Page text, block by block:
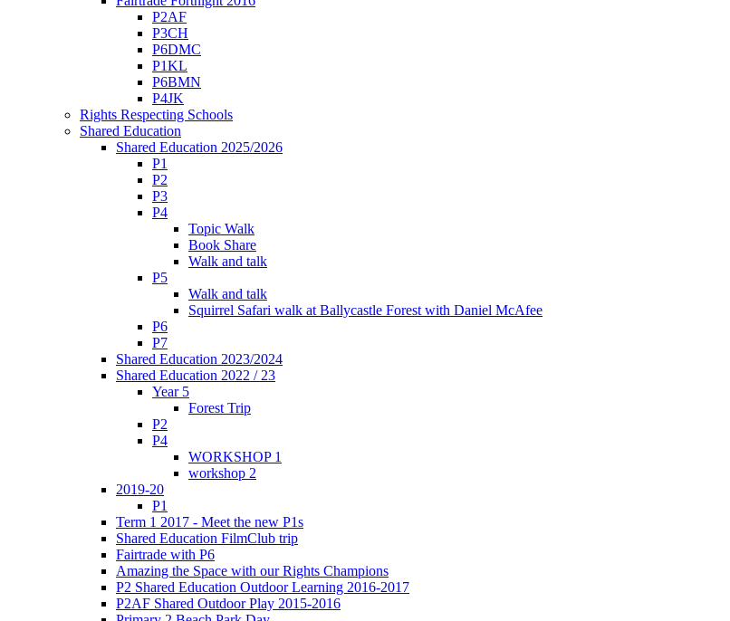
P2AF
P3CH
P6DMC
P1KL
P6BMN
P4JK
Rights Respecting Schools
Shared Education
Shared Education 2025/2026
P1
P2
P3
P4
Topic Walk
Book Share
Walk and talk
P5
Walk and talk
Squirrel Safari walk at Ballycastle Forest with Daniel McAfee
P6
P7
Shared Education 2023/2024
Shared Education 2022 / 23
Year 5
Forest Trip
P2
P4
WORKSHOP 1
workshop 2
2019-20
P1
Term 1 2017 - Meet the new P1s
Shared Education FilmClub trip
Fairtrade with P6
Amazing the Space with our Rights Champions
P2 Shared Education Outdoor Learning 2016-2017
P2AF Shared Outdoor Play 2015-2016